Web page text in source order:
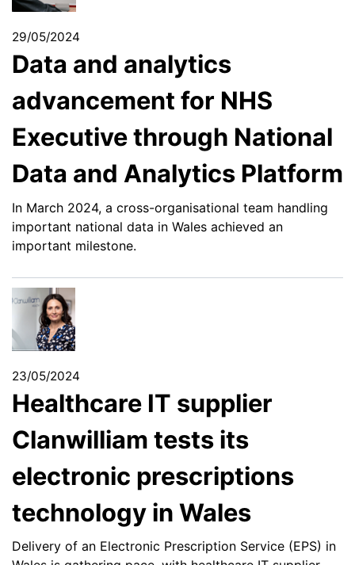
29/05/2024
Data and analytics
advancement for NHS
Executive through National
Data and Analytics Platform
In March 2024, a cross-organisational team handling
important national data in Wales achieved an
important milestone.
23/05/2024
Healthcare IT supplier
Clanwilliam tests its
electronic prescriptions
technology in Wales
Delivery of an Electronic Prescription Service (EPS) in